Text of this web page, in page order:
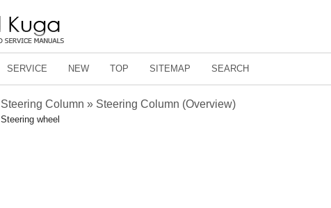
SERVICE NEW TOP SITEMAP SEARCH
Steering Column » Steering Column (Overview)
Steering wheel